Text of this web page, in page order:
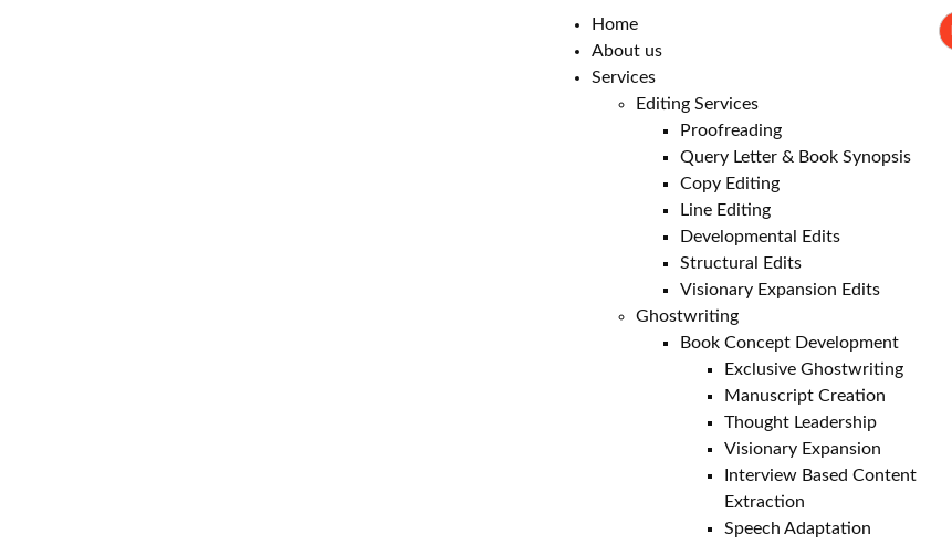
Home
About us
Services
Editing Services
Proofreading
Query Letter & Book Synopsis
Copy Editing
Line Editing
Developmental Edits
Structural Edits
Visionary Expansion Edits
Ghostwriting
Book Concept Development
Exclusive Ghostwriting
Manuscript Creation
Thought Leadership
Visionary Expansion
Interview Based Content
Extraction
Speech Adaptation